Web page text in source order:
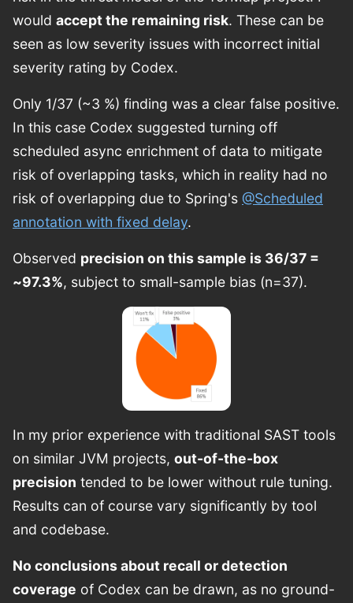
would accept the remaining risk. These can be
seen as low severity issues with incorrect initial
severity rating by Codex.
Only 1/37 (~3 %) finding was a clear false positive.
In this case Codex suggested turning off
scheduled async enrichment of data to mitigate
risk of overlapping tasks, which in reality had no
risk of overlapping due to Spring's @Scheduled
annotation with fixed delay.
Observed precision on this sample is 36/37 =
~97.3%, subject to small-sample bias (n=37).
In my prior experience with traditional SAST tools
on similar JVM projects, out-of-the-box
precision tended to be lower without rule tuning.
Results can of course vary significantly by tool
and codebase.
No conclusions about recall or detection
coverage of Codex can be drawn, as no ground-